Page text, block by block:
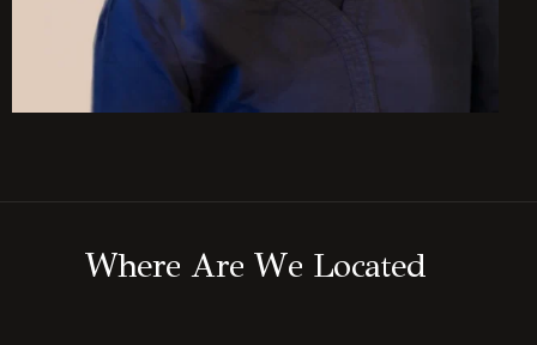
Where Are We Located